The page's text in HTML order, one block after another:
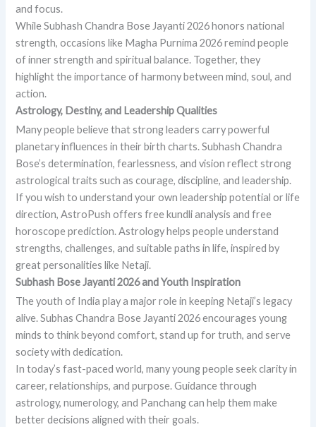
and focus.
While Subhash Chandra Bose Jayanti 2026 honors national
strength, occasions like Magha Purnima 2026 remind people
of inner strength and spiritual balance. Together, they
highlight the importance of harmony between mind, soul, and
action.
Astrology, Destiny, and Leadership Qualities
Many people believe that strong leaders carry powerful
planetary influences in their birth charts. Subhash Chandra
Bose’s determination, fearlessness, and vision reflect strong
astrological traits such as courage, discipline, and leadership.
If you wish to understand your own leadership potential or life
direction, AstroPush offers free kundli analysis and free
horoscope prediction. Astrology helps people understand
strengths, challenges, and suitable paths in life, inspired by
great personalities like Netaji.
Subhash Bose Jayanti 2026 and Youth Inspiration
The youth of India play a major role in keeping Netaji’s legacy
alive. Subhas Chandra Bose Jayanti 2026 encourages young
minds to think beyond comfort, stand up for truth, and serve
society with dedication.
In today’s fast-paced world, many young people seek clarity in
career, relationships, and purpose. Guidance through
astrology, numerology, and Panchang can help them make
better decisions aligned with their goals.